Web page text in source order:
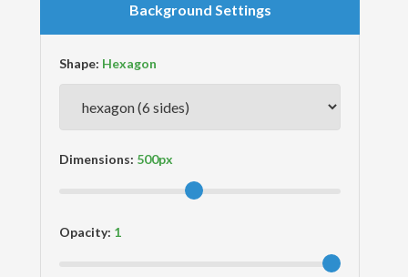
Background Settings
Shape:
Dimensions:
Opacity: